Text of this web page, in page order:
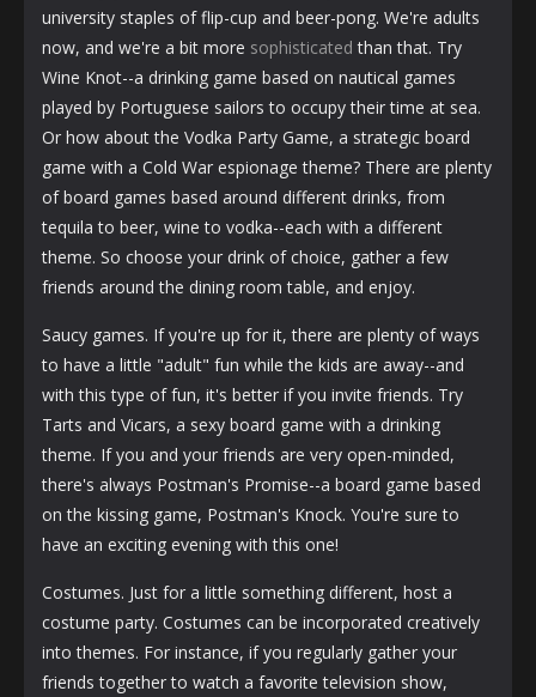
university staples of flip-cup and beer-pong. We're adults
now, and we're a bit more sophisticated than that. Try
Wine Knot--a drinking game based on nautical games
played by Portuguese sailors to occupy their time at sea.
Or how about the Vodka Party Game, a strategic board
game with a Cold War espionage theme? There are plenty
of board games based around different drinks, from
tequila to beer, wine to vodka--each with a different
theme. So choose your drink of choice, gather a few
friends around the dining room table, and enjoy.
Saucy games. If you're up for it, there are plenty of ways
to have a little "adult" fun while the kids are away--and
with this type of fun, it's better if you invite friends. Try
Tarts and Vicars, a sexy board game with a drinking
theme. If you and your friends are very open-minded,
there's always Postman's Promise--a board game based
on the kissing game, Postman's Knock. You're sure to
have an exciting evening with this one!
Costumes. Just for a little something different, host a
costume party. Costumes can be incorporated creatively
into themes. For instance, if you regularly gather your
friends together to watch a favorite television show,